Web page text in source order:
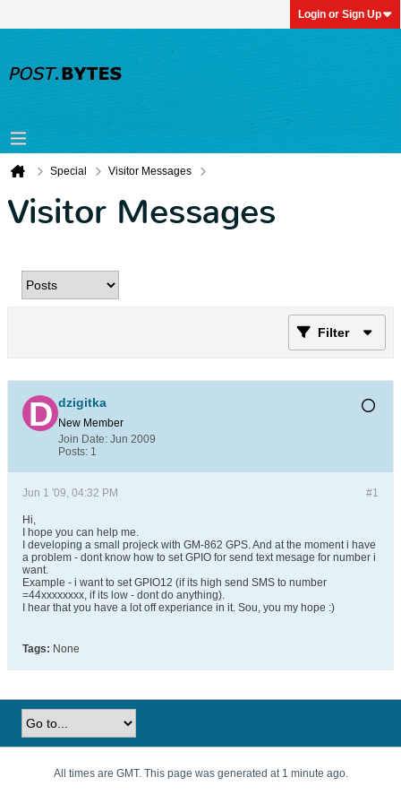
Login or Sign Up
Special Visitor Messages
Visitor Messages
Filter
dzigitka
New Member
Join Date: Jun 2009
Posts: 1
#1
Jun 1 '09, 04:32 PM
Hi,
I hope you can help me.
I developing a small projeck with GM-862 GPS. And at the moment i have
a problem - dont know how to set GPIO for send text mesage for number i
want.
Example - i want to set GPIO12 (if its high send SMS to number
=44xxxxxxxx, if its low - dont do anything).
I hear that you have a lot off experiance in it. Sou, you my hope :)
Tags: None
All times are GMT. This page was generated at 1 minute ago.